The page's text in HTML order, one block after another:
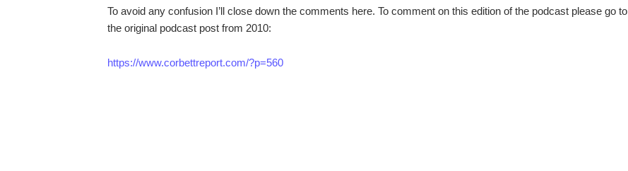
To avoid any confusion I’ll close down the comments here. To comment on this edition of the podcast please go to
the original podcast post from 2010:
https://www.corbettreport.com/?p=560